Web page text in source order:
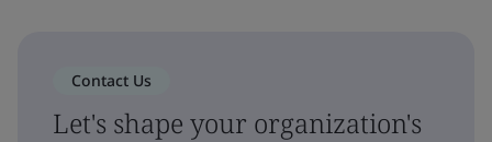
Contact Us
Let's shape your organization's